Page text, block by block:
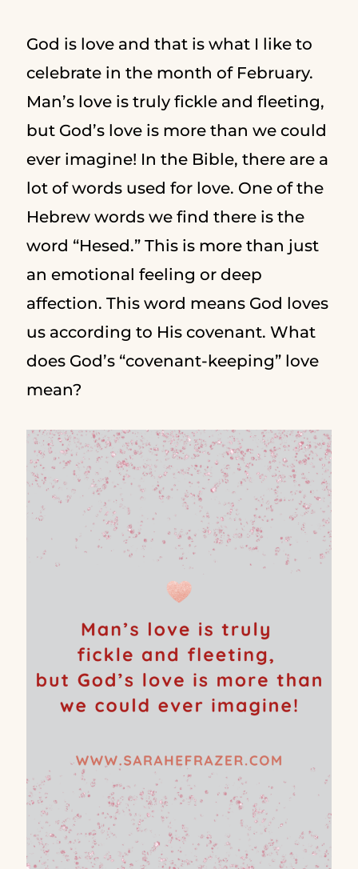
God is love and that is what I like to
celebrate in the month of February.
Man’s love is truly fickle and fleeting,
but God’s love is more than we could
ever imagine! In the Bible, there are a
lot of words used for love. One of the
Hebrew words we find there is the
word “Hesed.” This is more than just
an emotional feeling or deep
affection. This word means God loves
us according to His covenant. What
does God’s “covenant-keeping” love
mean?